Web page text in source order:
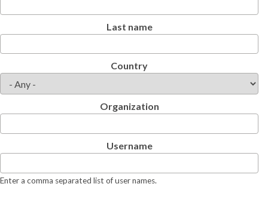
Last name
Country
Organization
Username
Enter a comma separated list of user names.